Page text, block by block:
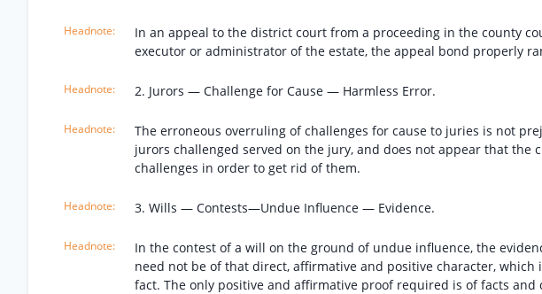
In an appeal to the district court from a proceeding in the county
executor or administrator of the estate, the appeal bond properly
2. Jurors — Challenge for Cause — Harmless Error.
The erroneous overruling of challenges for cause to juries is not
jurors challenged served on the jury, and does not appear that the
challenges in order to get rid of them.
3. Wills — Contests—Undue Influence — Evidence.
In the contest of a will on the ground of undue influence, the
need not be of that direct, affirmative and positive character,
fact. The only positive and affirmative proof required is of facts